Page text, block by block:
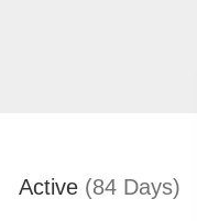
Active (84 Days)